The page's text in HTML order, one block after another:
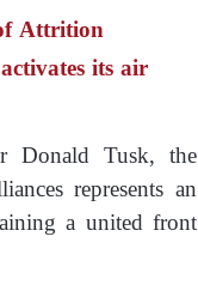
Attrition
its air
Donald Tusk, the
represents an
a united front